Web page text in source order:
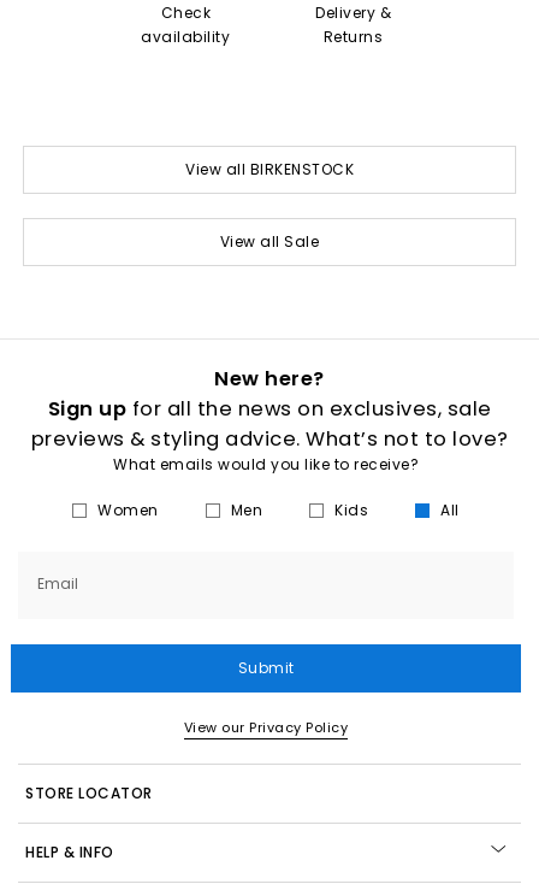
Check
availability
Delivery &
Returns
View all BIRKENSTOCK
View all Sale
New here?
Sign up for all the news on exclusives, sale
previews & styling advice. What’s not to love?
What emails would you like to receive?
Women Men Kids All
Email
Submit
View our Privacy Policy
STORE LOCATOR
HELP & INFO